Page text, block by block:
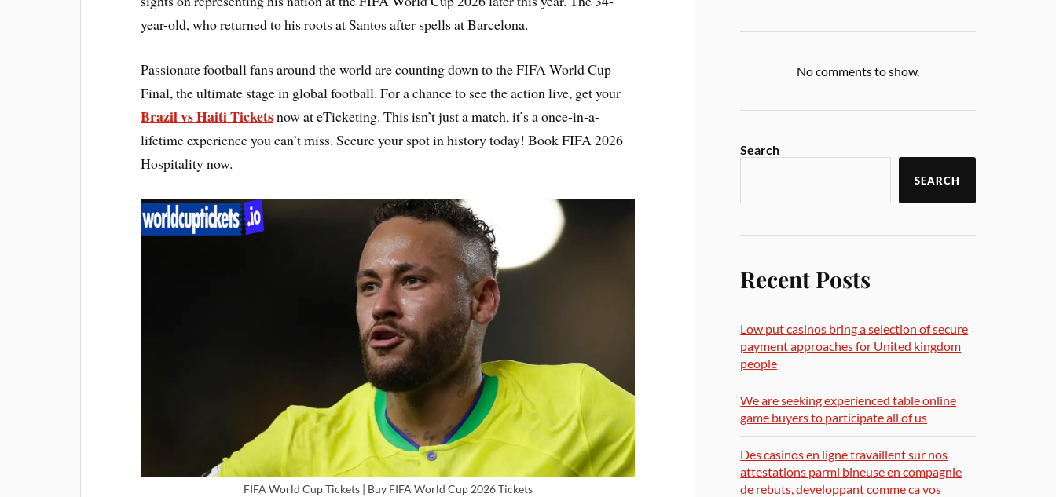
year-old, who returned to his roots at Santos after spells at Barcelona.
Passionate football fans around the world are counting down to the FIFA World Cup
Final, the ultimate stage in global football. For a chance to see the action live, get your
Brazil vs Haiti Ticketsnow at eTicketing. This isn’t just a match, it’s a once-in-a-
lifetime experience you can’t miss. Secure your spot in history today! Book FIFA 2026
Hospitality now.
FIFA World Cup Tickets | Buy FIFA World Cup 2026 Tickets
No comments to show.
Search
SEARCH
Recent Posts
Low put casinos bring a selection of secure
payment approaches for United kingdom
people
We are seeking experienced table online
game buyers to participate all of us
Des casinos en ligne travaillent sur nos
attestations parmi bineuse en compagnie
de rebuts, developpant comme ca vos